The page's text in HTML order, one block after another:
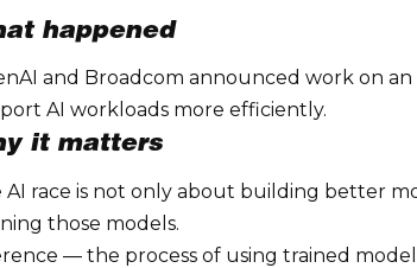
happened
and Broadcom announced work on
AI workloads more efficiently.
it matters
AI race is not only about building better
those models.
— the process of using trained